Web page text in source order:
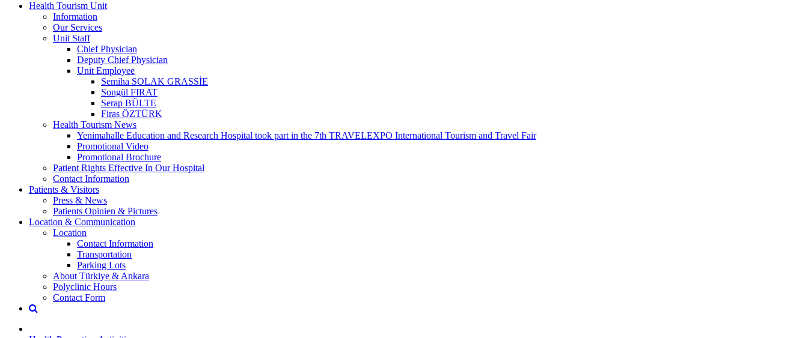
Health Tourism Unit
Information
Our Services
Unit Staff
Chief Physician
Deputy Chief Physician
Unit Employee
Semiha SOLAK GRASSİE
Songül FIRAT
Serap BÜLTE
Firas ÖZTÜRK
Health Tourism News
Yenimahalle Education and Research Hospital took part in the 7th TRAVELEXPO International Tourism and Travel Fair
Promotional Video
Promotional Brochure
Patient Rights Effective In Our Hospital
Contact Information
Patients & Visitors
Press & News
Patients Opinien & Pictures
Location & Communication
Location
Contact Information
Transportation
Parking Lots
About Türkiye & Ankara
Polyclinic Hours
Contact Form